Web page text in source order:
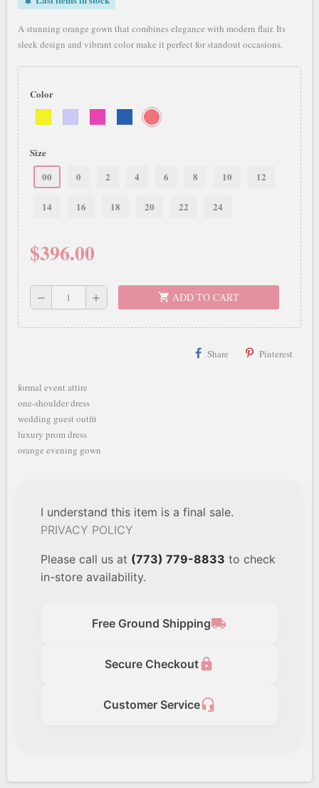
A stunning orange gown that combines elegance with modern flair. Its
sleek design and vibrant color make it perfect for standout occasions.
Color
Size
00
0 2 4 6 8 10 12
14 16 18 20 22 24
$396.00
remove add shopping_cart ADD TO CART
Share Pinterest
formal event attire
one-shoulder dress
wedding guest outfit
luxury prom dress
orange evening gown
I understand this item is a final sale.
PRIVACY POLICY
Please call us at (773) 779-8833 to check
in-store availability.
Free Ground Shippinglocal_shipping
Secure Checkoutlock
Customer Serviceheadset_mic